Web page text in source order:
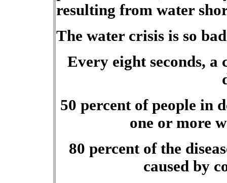
resulting from water
The water crisis is so
Every eight seconds,
50 percent of people in
one or more
80 percent of the
caused by